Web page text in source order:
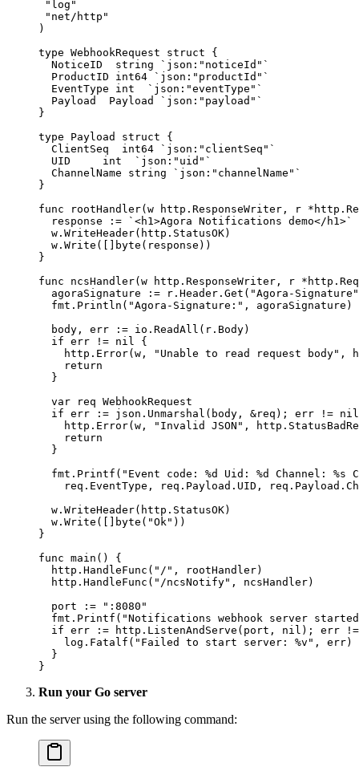
" log "
" net/http "
)
type WebhookRequest struct {
  NoticeID
string `json:"noticeId"`
  ProductID
int64 `json:"productId"`
  EventType
int
  `json:"eventType"`
  Payload
Payload
`json:"payload"`
}
type Payload struct {
  ClientSeq
int64 `json:"clientSeq"`
  UID
int
  `json:"uid"`
  ChannelName
string `json:"channelName"`
}
func rootHandler(w http . ResponseWriter , r * http .
  response
:= `<h1>Agora Notifications demo</h1>`
  w.
WriteHeader(http.StatusOK)
  w.
Write ([] byte (response))
}
func ncsHandler(w http . ResponseWriter , r * http .
  agoraSignature
:= r.Header. Get ( "Agora-Signature"
  fmt.
Println ( "Agora-Signature:" , agoraSignature)
  body, err
:= io. ReadAll (r.Body)
  if
err != nil
{
    http.
Error(w, "Unable to read request body" ,
    return
  }
  var
req WebhookRequest
  if
err := json. Unmarshal (body, &req); err != nil
    http.
Error(w, "Invalid JSON" ,
    return
  }
  fmt.
Printf ( "Event code: %d Uid: %d Channel: %s
req.EventType, req.Payload.UID,
  w.
WriteHeader(http.StatusOK)
  w.
Write ([] byte ( "Ok" ))
}
func main () {
  http.
HandleFunc ( "/" , rootHandler)
  http.
HandleFunc ( "/ncsNotify" , ncsHandler)
  port
:= ":8080"
  fmt.
Printf ( "Notifications webhook server
  if
err := http. ListenAndServe (port, nil ); err
!=
    log.
Fatalf ( "Failed to start server: %v " , err)
  }
}
Run your Go server
Run the server using the following command: